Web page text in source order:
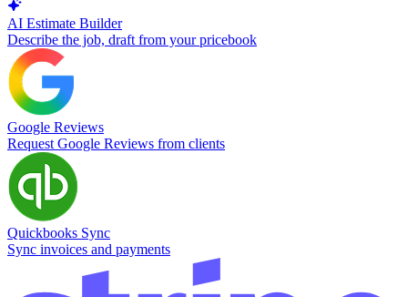
AI Estimate Builder
Describe the job, draft from your pricebook
Google Reviews
Request Google Reviews from clients
Quickbooks Sync
Sync invoices and payments